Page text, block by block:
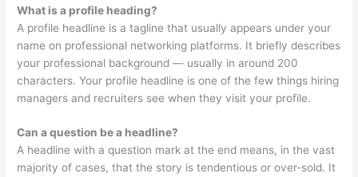
What is a profile heading?
A profile headline is a tagline that usually appears under your
name on professional networking platforms. It briefly describes
your professional background — usually in around 200
characters. Your profile headline is one of the few things hiring
managers and recruiters see when they visit your profile.
Can a question be a headline?
A headline with a question mark at the end means, in the vast
majority of cases, that the story is tendentious or over-sold. It